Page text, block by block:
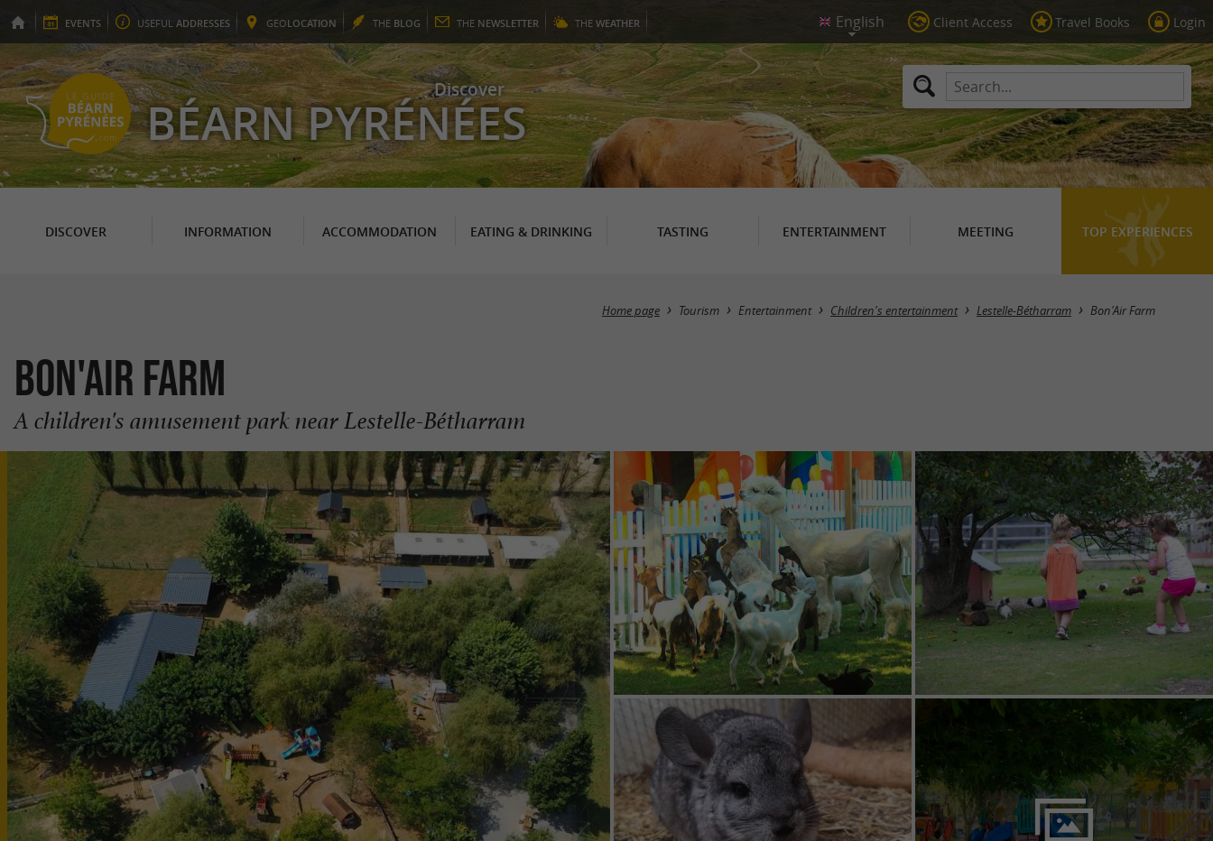
EVENTS USEFUL ADDRESSES GEOLOCATION THE BLOG THE NEWSLETTER THE WEATHER Client Access Travel Books Login
Discover
BÉARN PYRÉNÉES
DISCOVER INFORMATION ACCOMMODATION EATING & DRINKING TASTING ENTERTAINMENT MEETING TOP EXPERIENCES
Home page Tourism Entertainment Children's entertainment Lestelle-Bétharram Bon'Air Farm
Bon'Air Farm
A children's amusement park near Lestelle-Bétharram